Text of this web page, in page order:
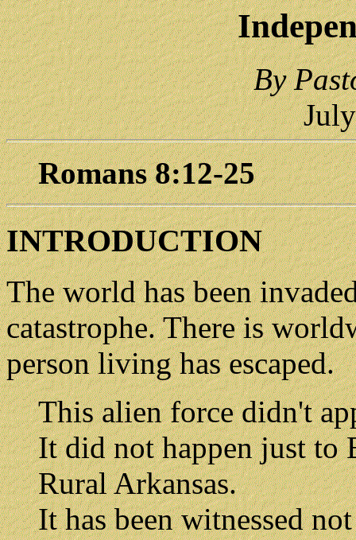
By
Romans 8:12-25
INTRODUCTION
The world has been
catastrophe. There is
person living has escaped.
This alien force didn't
It did not happen just to
Rural Arkansas.
It has been witnessed